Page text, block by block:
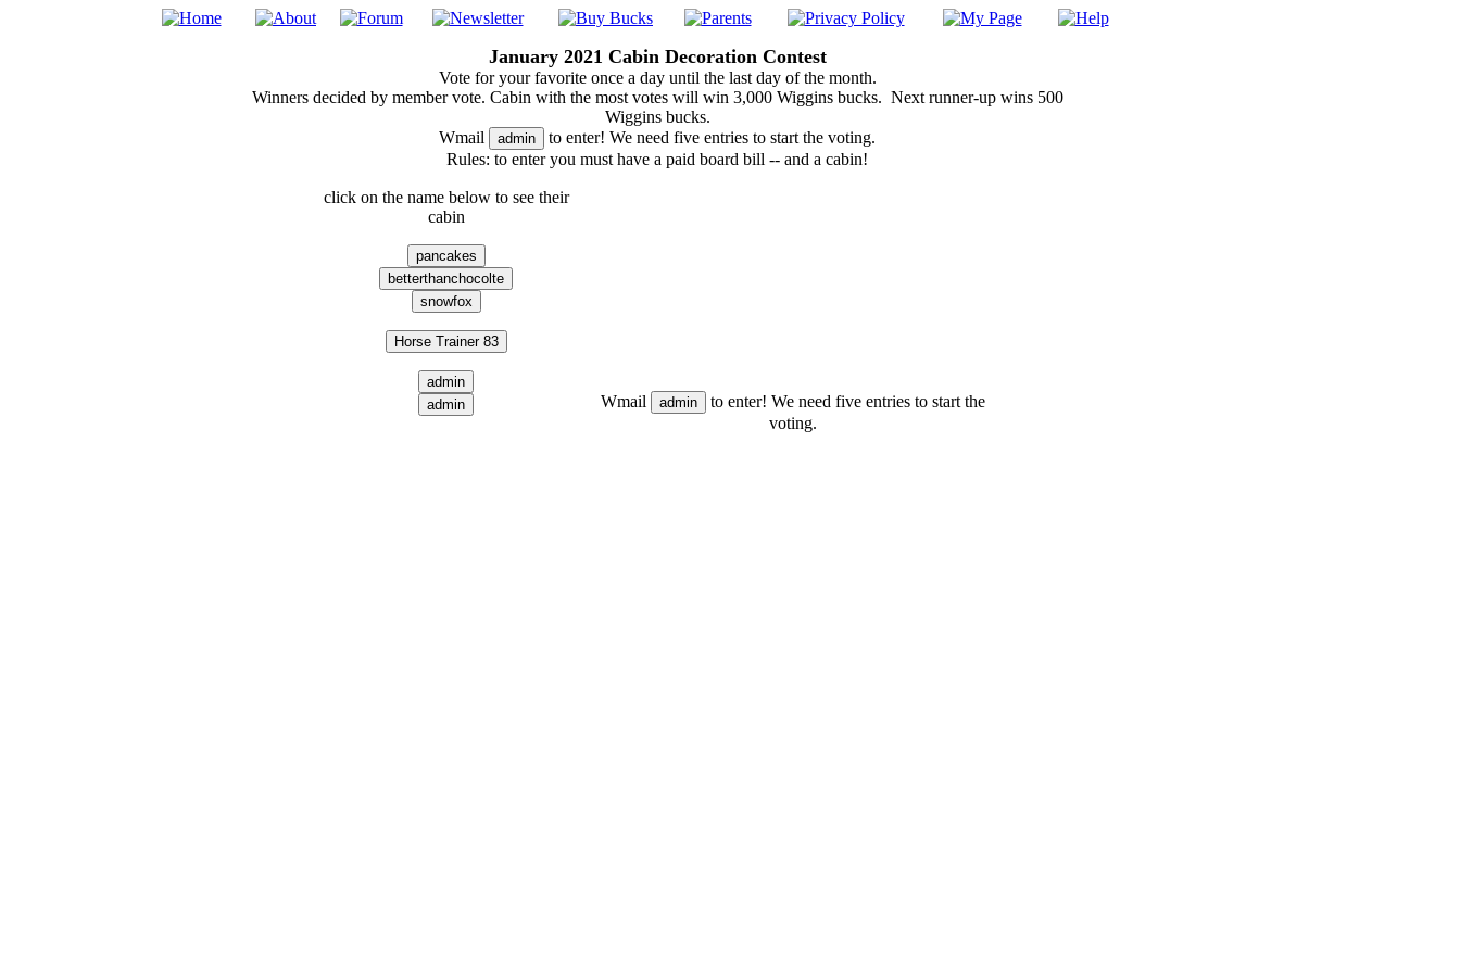
January 2021 Cabin Decoration Contest
Vote for your favorite once a day until the last day of the month.
Winners decided by member vote. Cabin with the most votes will win 3,000 Wiggins bucks. Next runner-up wins 500
Wiggins bucks.
Wmail
to enter! We need five entries to start the voting.
Rules: to enter you must have a paid board bill -- and a cabin!
click on the name below to see their
cabin
Wmail
to enter! We need five entries to start the
voting.